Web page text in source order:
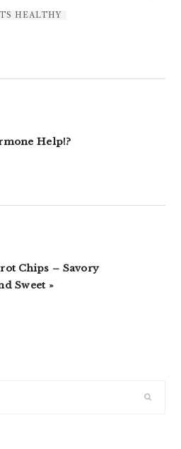
HEALTHY
Help!?
Chips – Savory
Sweet »